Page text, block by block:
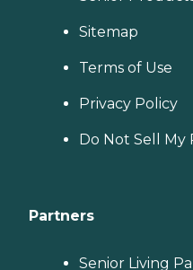
Sitemap
Terms of Use
Privacy Policy
Do Not Sell
Partners
Senior Living